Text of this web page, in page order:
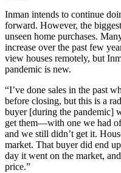
Inman intends to continue
forward. However, the
unseen home purchases.
increase over the past few
view houses remotely, but
pandemic is new.
“I’ve done sales in the past
before closing, but this is a
buyer [during the pandemic]
get them—with one we had
and we still didn’t get it.
market. That buyer did end
day it went on the market,
price.”